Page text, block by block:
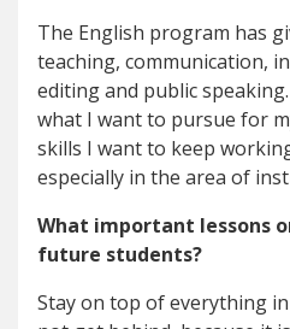
The English program has
teaching, communication,
editing and public
what I want to pursue for
skills I want to keep
especially in the area of
What important lessons
future students?
Stay on top of everything